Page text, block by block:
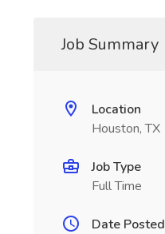
Job Summary
Location
Houston, TX
Job Type
Full Time
Date Posted